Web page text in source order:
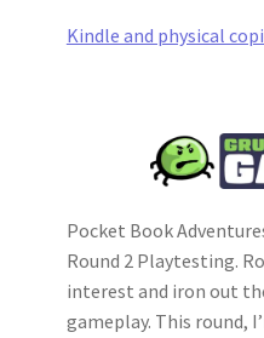
Kindle and physical
Pocket Book
Round 2 Playtesting.
interest and iron out
gameplay. This round,